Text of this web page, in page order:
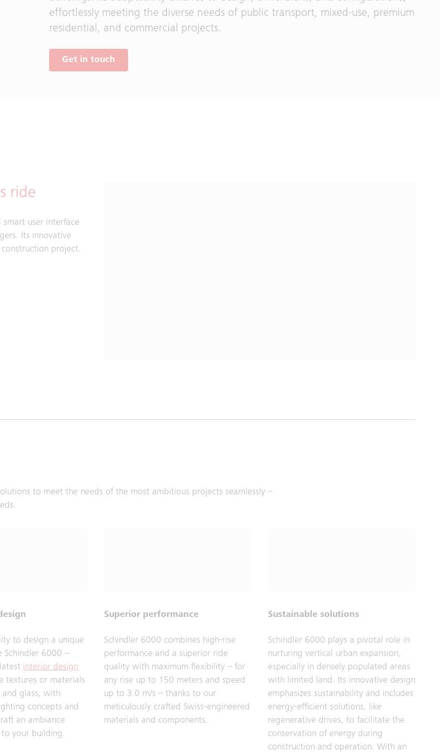
effortlessly meeting the diverse needs of public transport, mixed-use, premium
residential, and commercial projects.
Get in touch
ride
user interface
Its innovative
project.
to meet the needs of the most ambitious projects seamlessly –
to design a unique
Schindler 6000 –
interior design
textures or materials
and glass, with
concepts and
an ambiance
your building.
Superior performance
Schindler 6000 combines high-rise
performance and a superior ride
quality with maximum flexibility – for
any rise up to 150 meters and speed
up to 3.0 m/s – thanks to our
meticulously crafted Swiss-engineered
materials and components.
Sustainable solutions
Schindler 6000 plays a pivotal role in
nurturing vertical urban expansion,
especially in densely populated areas
with limited land. Its innovative design
emphasizes sustainability and includes
energy-efficient solutions, like
regenerative drives, to facilitate the
conservation of energy during
construction and operation. With an